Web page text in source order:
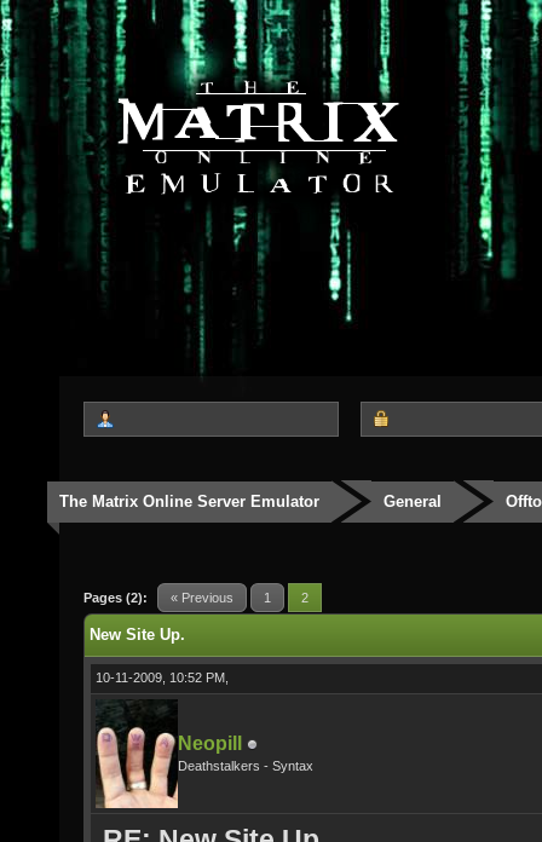
The Matrix Online Server Emulator General
Pages (2): « Previous 1 2
New Site Up.
10-11-2009, 10:52 PM,
Neopill
Deathstalkers - Syntax